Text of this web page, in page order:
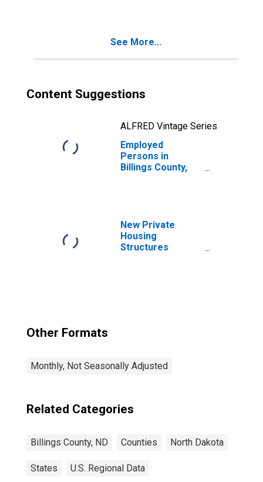
See More...
Content Suggestions
ALFRED Vintage Series
Employed
Persons in
Billings County,
New Private
Housing
Structures
Other Formats
Monthly, Not Seasonally Adjusted
Related Categories
Billings County, ND Counties North Dakota
States U.S. Regional Data